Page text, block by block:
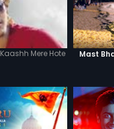
Kaashh Mere Hote Mast